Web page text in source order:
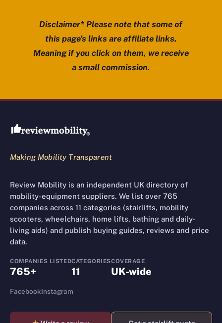
Disclaimer* Please note that some of
this page’s links are affiliate links.
Meaning if you click on them, we receive
a small commission.
Review Mobility site footer
Making Mobility Transparent
Review Mobility is an independent UK directory of
mobility-equipment suppliers. We list over 765
companies across 11 categories (stairlifts, mobility
scooters, wheelchairs, home lifts, bathing and daily-
living aids) and publish buying guides, reviews and price
data.
COMPANIES LISTED
765+
CATEGORIES
11
COVERAGE
UK-wide
FacebookInstagram